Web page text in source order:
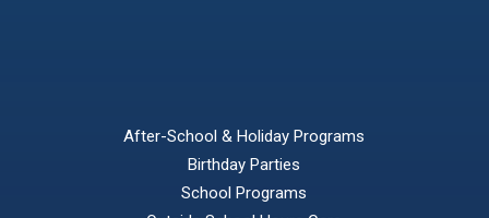
After-School & Holiday Programs
Birthday Parties
School Programs